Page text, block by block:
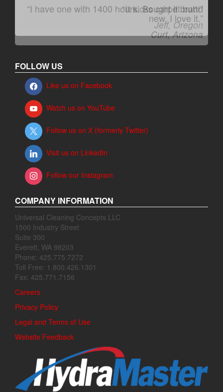
“It kicks carpet butt!”
Jeff, Oregon
FOLLOW US
Like us on Facebook
Watch us on YouTube
Follow us on X (formerly Twitter)
Visit us on LinkedIn
Follow our Instagram
COMPANY INFORMATION
Universal Cleaning Concepts LLC
1500 Industry Street
Suite 300
Everett, WA 98203
Phone: 425.775.7272
Toll Free: 1.800.426.1301
Fax: 425.771.7156
Careers
Privacy Policy
Legal and Terms of Use
Website Feedback